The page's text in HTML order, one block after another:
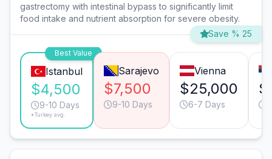
gastrectomy with intestinal bypass to significantly limit
food intake and nutrient absorption for severe obesity.
Save % 25
Best Value
Istanbul
$4,500
9-10 Days
*Turkey avg.
Sarajevo
$7,500
9-10 Days
Vienna
$25,000
6-7 Days